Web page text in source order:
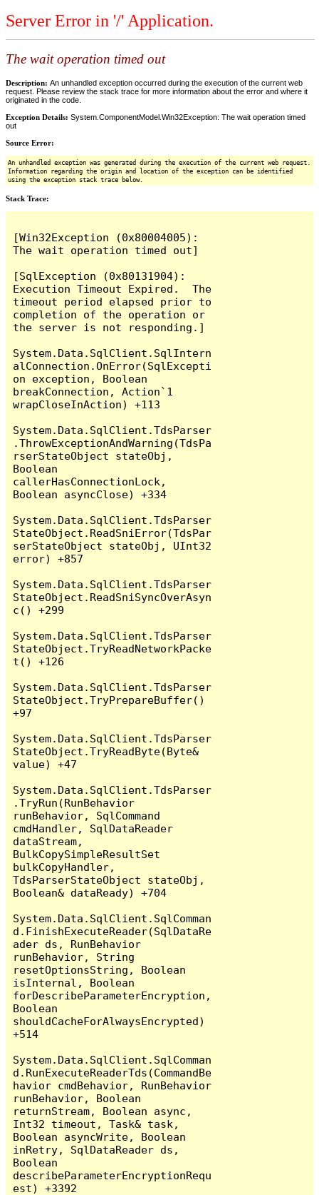
Server Error in '/' Application.
The wait operation timed out
Description: An unhandled exception occurred during the execution of the current web
request. Please review the stack trace for more information about the error and where it
originated in the code.
Exception Details: System.ComponentModel.Win32Exception: The wait operation timed
out
Source Error:
An unhandled exception was generated during the execution of the current web request.
Information regarding the origin and location of the exception can be identified
using the exception stack trace below.
Stack Trace:
[Win32Exception (0x80004005):
The wait operation timed out]
[SqlException (0x80131904):
Execution Timeout Expired.  The
timeout period elapsed prior to
completion of the operation or
the server is not responding.]
System.Data.SqlClient.SqlIntern
alConnection.OnError(SqlExcepti
on exception, Boolean
breakConnection, Action`1
wrapCloseInAction) +113
System.Data.SqlClient.TdsParser
.ThrowExceptionAndWarning(TdsPa
rserStateObject stateObj,
Boolean
callerHasConnectionLock,
Boolean asyncClose) +334
System.Data.SqlClient.TdsParser
StateObject.ReadSniError(TdsPar
serStateObject stateObj, UInt32
error) +857
System.Data.SqlClient.TdsParser
StateObject.ReadSniSyncOverAsyn
c() +299
System.Data.SqlClient.TdsParser
StateObject.TryReadNetworkPacke
t() +126
System.Data.SqlClient.TdsParser
StateObject.TryPrepareBuffer()
+97
System.Data.SqlClient.TdsParser
StateObject.TryReadByte(Byte&
value) +47
System.Data.SqlClient.TdsParser
.TryRun(RunBehavior
runBehavior, SqlCommand
cmdHandler, SqlDataReader
dataStream,
BulkCopySimpleResultSet
bulkCopyHandler,
TdsParserStateObject stateObj,
Boolean& dataReady) +704
System.Data.SqlClient.SqlComman
d.FinishExecuteReader(SqlDataRe
ader ds, RunBehavior
runBehavior, String
resetOptionsString, Boolean
isInternal, Boolean
forDescribeParameterEncryption,
Boolean
shouldCacheForAlwaysEncrypted)
+514
System.Data.SqlClient.SqlComman
d.RunExecuteReaderTds(CommandBe
havior cmdBehavior, RunBehavior
runBehavior, Boolean
returnStream, Boolean async,
Int32 timeout, Task& task,
Boolean asyncWrite, Boolean
inRetry, SqlDataReader ds,
Boolean
describeParameterEncryptionRequ
est) +3392